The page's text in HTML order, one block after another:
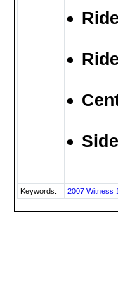
Keywords: 2007 Witness